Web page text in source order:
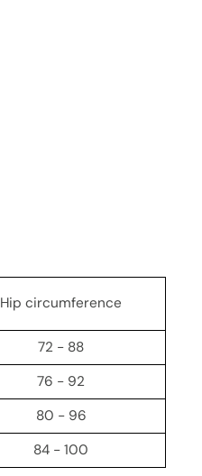
Hip circumference
72 - 88
76 - 92
80 - 96
84 - 100